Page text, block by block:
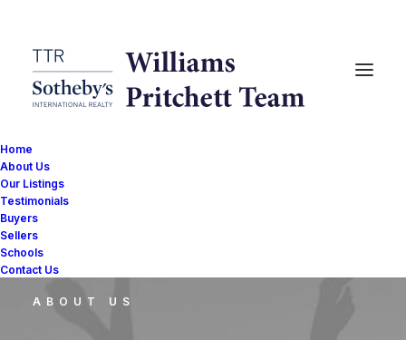
Home
About Us
Our Listings
Testimonials
Buyers
Sellers
Schools
Contact Us
ABOUT US